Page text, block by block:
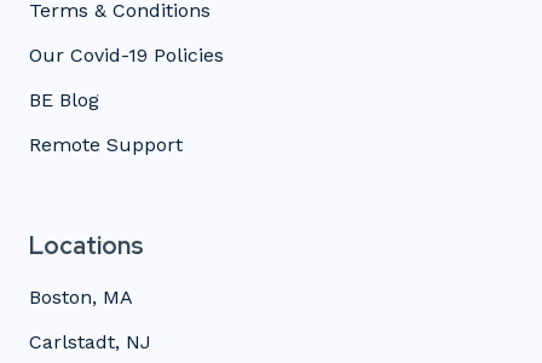
Terms & Conditions
Our Covid-19 Policies
BE Blog
Remote Support
Locations
Boston, MA
Carlstadt, NJ